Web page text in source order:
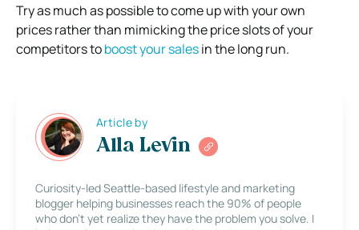
Try as much as possible to come up with your own
prices rather than mimicking the price slots of your
competitors toboost your salesin the long run.
Article by
Alla Levin
Curiosity-led Seattle-based lifestyle and marketing
blogger helping businesses reach the 90% of people
who don’t yet realize they have the problem you solve. I